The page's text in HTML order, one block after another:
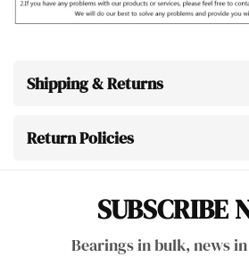
Shipping & Returns
Return Policies
SUBSCRIBE
Bearings in bulk, news